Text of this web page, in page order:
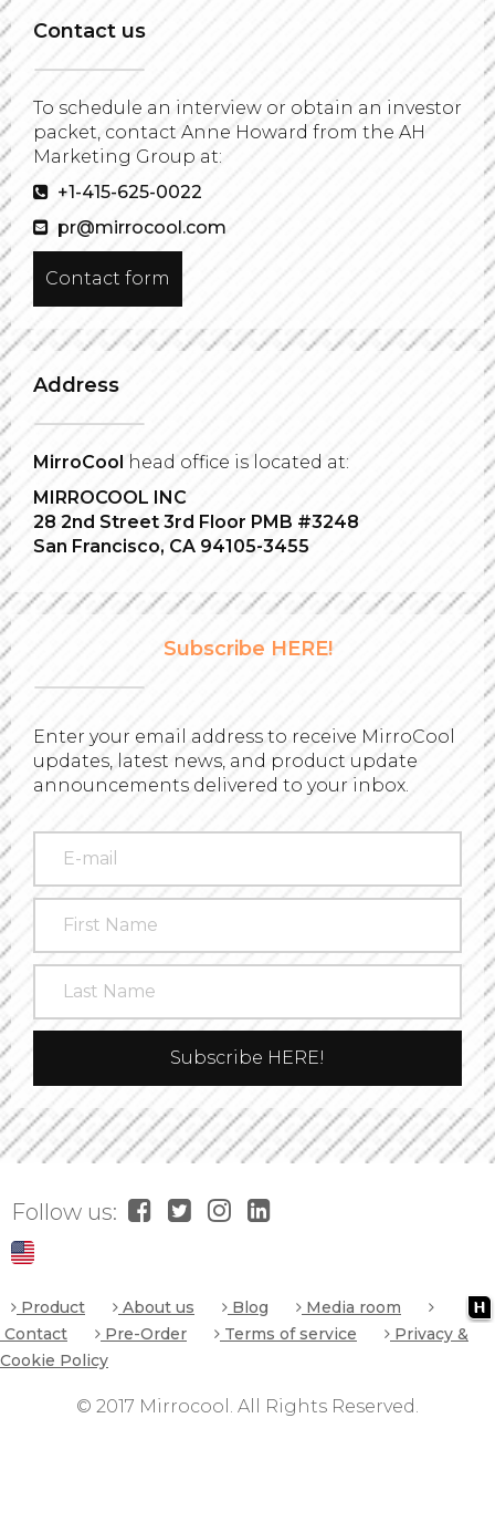
Contact us
To schedule an interview or obtain an investor
packet, contact Anne Howard from the AH
Marketing Group at:
+1-415-625-0022
pr@mirrocool.com
Contact form
Address
MirroCool head office is located at:
MIRROCOOL INC
28 2nd Street 3rd Floor PMB #3248
San Francisco, CA 94105-3455
Subscribe HERE!
Enter your email address to receive MirroCool
updates, latest news, and product update
announcements delivered to your inbox.
Follow us:
Product About us Blog
Media room
Contact
Pre-Order Terms of service
Privacy &
Cookie Policy
© 2017 Mirrocool. All Rights Reserved.